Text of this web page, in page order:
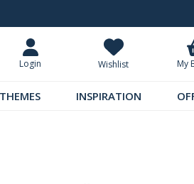
Login Wishlist My
THEMES INSPIRATION